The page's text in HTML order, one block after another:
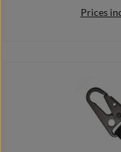
Prices